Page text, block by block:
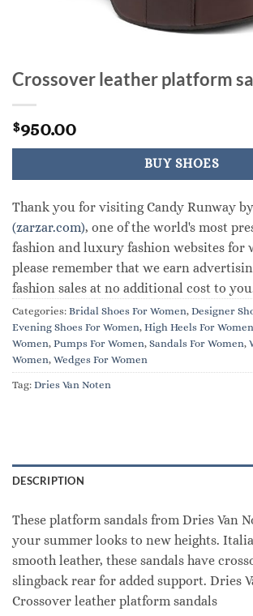
Crossover leather platform
$950.00
BUY SHOES
Thank you for visiting Candy Runway by
(zarzar.com), one of the world's most
fashion and luxury fashion websites for
please remember that we earn
fashion sales at no additional cost to
Categories: Bridal Shoes For Women, Designer
Evening Shoes For Women, High Heels For Women
Women, Pumps For Women, Sandals For Women,
Women, Wedges For Women
Tag: Dries Van Noten
DESCRIPTION
These platform sandals from Dries Van
your summer looks to new heights.
smooth leather, these sandals have
slingback rear for added support. Dries
Crossover leather platform sandals